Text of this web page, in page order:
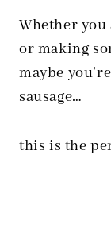
Whether
or making
maybe
sausage…
this is the